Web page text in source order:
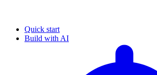
Quick start
Build with AI